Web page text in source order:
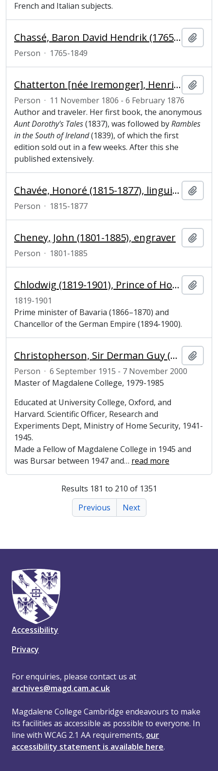
French and Italian subjects.
Chassé, Baron David Hendrik (1765-1849), officer
Person · 1765-1849
Chatterton [née Iremonger], Henrietta Georgiana Marcia Lascelles (1806–1876), author and traveller
Person · 11 November 1806 - 6 February 1876
Author and traveler. Her first book, the anonymous
Aunt Dorothy's Tales(1837), was followed byRambles
in the South of Ireland(1839), of which the first
edition sold out in a few weeks. After this she
published extensively.
Chavée, Honoré (1815-1877), linguist and philosopher
Person · 1815-1877
Cheney, John (1801-1885), engraver
Person · 1801-1885
Chlodwig (1819-1901), Prince of Hohenlohe-Schillingsfürst, Prince of Ratibor and Corvey, prime minister and chancellor
1819-1901
Prime minister of Bavaria (1866–1870) and
Chancellor of the German Empire (1894-1900).
Christopherson, Sir Derman Guy (1915-2000), engineer and Master of Magdalene College, Cambridge
Person · 6 September 1915 - 7 November 2000
Master of Magdalene College, 1979-1985
Educated at University College, Oxford, and
Harvard. Scientific Officer, Research and
Experiments Dept, Ministry of Home Security, 1941-
1945.
Made a Fellow of Magdalene College in 1945 and
was Bursar between 1947 and… read more
Results 181 to 210 of 1351
Previous
Next
Accessibility
Privacy
For enquiries, please contact us at
archives@magd.cam.ac.uk
Magdalene College Cambridge endeavours to make
its facilities as accessible as possible to everyone. In
line with WCAG 2.1 AA requirements, our
accessibility statement is available here.